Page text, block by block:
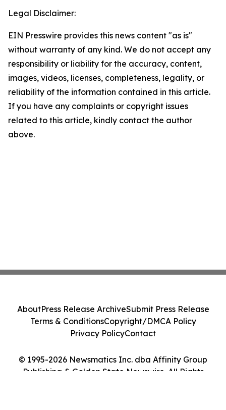
Legal Disclaimer:
EIN Presswire provides this news content "as is"
without warranty of any kind. We do not accept any
responsibility or liability for the accuracy, content,
images, videos, licenses, completeness, legality, or
reliability of the information contained in this article.
If you have any complaints or copyright issues
related to this article, kindly contact the author
above.
© 1995-2026 Newsmatics Inc. dba Affinity Group
Publishing & Golden State Newswire. All Rights
AboutPress Release ArchiveSubmit Press Release
Terms & ConditionsCopyright/DMCA Policy
Privacy PolicyContact